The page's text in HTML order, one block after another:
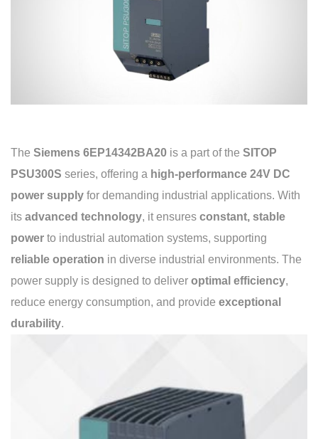
The Siemens 6EP14342BA20 is a part of the SITOP
PSU300S series, offering a high-performance 24V DC
power supply for demanding industrial applications. With
its advanced technology, it ensures constant, stable
power to industrial automation systems, supporting
reliable operation in diverse industrial environments. The
power supply is designed to deliver optimal efficiency,
reduce energy consumption, and provide exceptional
durability.